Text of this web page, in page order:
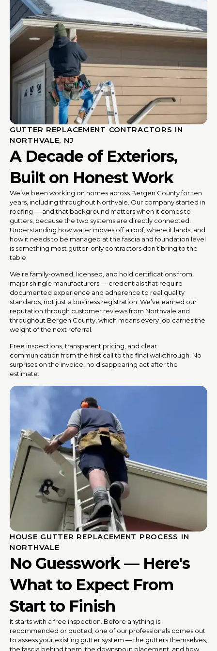
GUTTER REPLACEMENT CONTRACTORS IN
NORTHVALE, NJ
A Decade of Exteriors,
Built on Honest Work
We’ve been working on homes across Bergen County for ten
years, including throughout Northvale. Our company started in
roofing — and that background matters when it comes to
gutters, because the two systems are directly connected.
Understanding how water moves off a roof, where it lands, and
how it needs to be managed at the fascia and foundation level
is something most gutter-only contractors don’t bring to the
table.
We’re family-owned, licensed, and hold certifications from
major shingle manufacturers — credentials that require
documented experience and adherence to real quality
standards, not just a business registration. We’ve earned our
reputation through customer reviews from Northvale and
throughout Bergen County, which means every job carries the
weight of the next referral.
Free inspections, transparent pricing, and clear
communication from the first call to the final walkthrough. No
surprises on the invoice, no disappearing act after the
estimate.
HOUSE GUTTER REPLACEMENT PROCESS IN
NORTHVALE
No Guesswork — Here's
What to Expect From
Start to Finish
It starts with a free inspection. Before anything is
recommended or quoted, one of our professionals comes out
to assess your existing gutter system — the gutters themselves,
the fascia behind them, the downspout placement, and how